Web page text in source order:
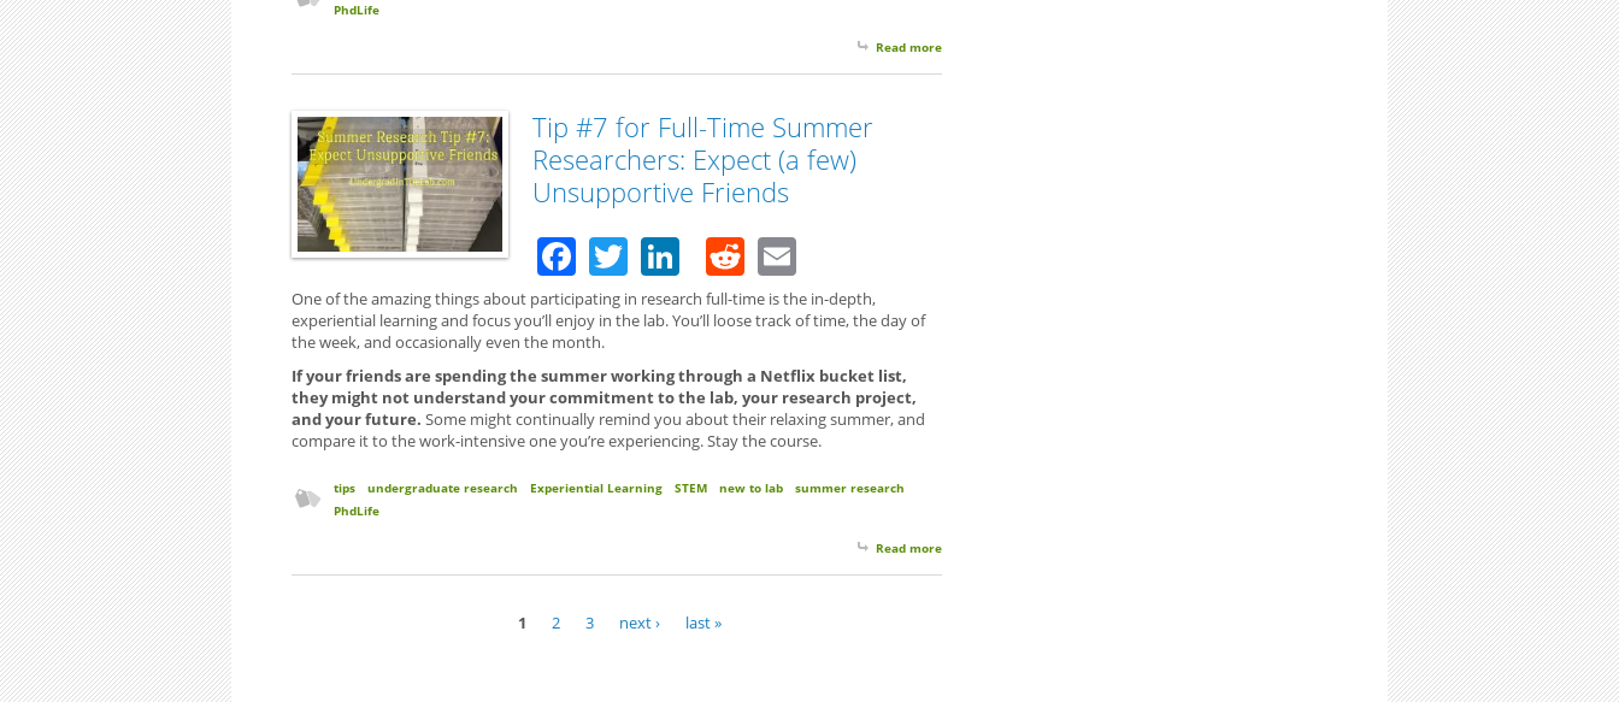
PhdLife
Read more
Tip #7 for Full-Time Summer
Researchers: Expect (a few)
Unsupportive Friends
Facebook
TwitterLinkedIn
Reddit
One of the amazing things about participating in research full-time is the in-depth,
experiential learning and focus you’ll enjoy in the lab. You’ll loose track of time, the day of
the week, and occasionally even the month.
If your friends are spending the summer working through a Netflix bucket list,
they might not understand your commitment to the lab, your research project,
and your future. Some might continually remind you about their relaxing summer, and
compare it to the work-intensive one you’re experiencing. Stay the course.
tips undergraduate research Experiential Learning STEM new to lab
summer research
PhdLife
Read more about Tip #7 for Full-Time Summer Researchers: Expect (a few) Unsupportive Friends
1 2 3 next › last »